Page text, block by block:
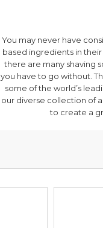
You may never have
based ingredients in
there are many shaving
you have to go without.
some of the world’s
our diverse collection of
to create a